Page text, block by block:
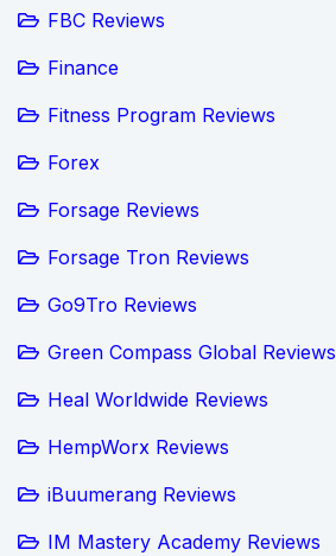
FBC Reviews
Finance
Fitness Program Reviews
Forex
Forsage Reviews
Forsage Tron Reviews
Go9Tro Reviews
Green Compass Global Reviews
Heal Worldwide Reviews
HempWorx Reviews
iBuumerang Reviews
IM Mastery Academy Reviews